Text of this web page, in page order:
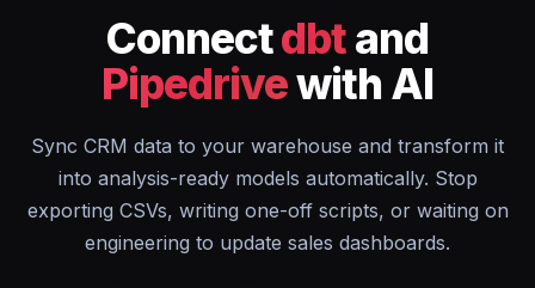
Connectdbtand
Pipedrivewith AI
Sync CRM data to your warehouse and transform it
into analysis-ready models automatically. Stop
exporting CSVs, writing one-off scripts, or waiting on
engineering to update sales dashboards.